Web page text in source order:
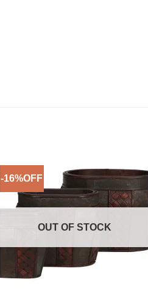
-16%OFF
Add to
Wishlist
OUT OF STOCK